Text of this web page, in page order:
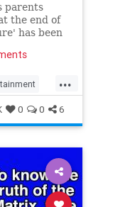
parents
the end of
has been
this
...
0 0 6